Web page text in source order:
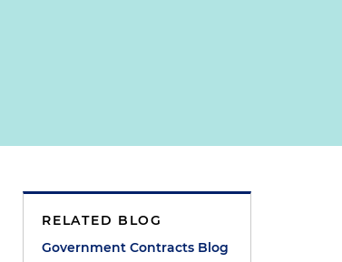
RELATED BLOG
Government Contracts Blog